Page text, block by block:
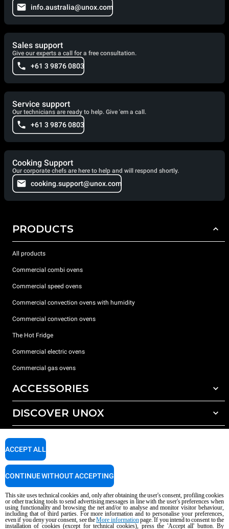
info.australia@unox.com
Sales support
Give our experts a call for a free consultation.
+61 3 9876 0803
Service support
Our technicians are ready to help. Give 'em a call.
+61 3 9876 0803
Cooking Support
Our corporate chefs are here to help and will respond shortly.
cooking.support@unox.com
PRODUCTS
All products
Commercial combi ovens
Commercial speed ovens
Commercial convection ovens with humidity
Commercial convection ovens
The Hot Fridge
Commercial electric ovens
Commercial gas ovens
ACCESSORIES
All accessories
Detergents for automatic washing
Detergents for manual washing
Water treatment with resin filters
Reverse osmosis water treatment
DISCOVER UNOX
Our offices around the world
SUPPORT
Unox warranty
Dealer Locator
Service Locator
Copyright 2026 unox S.p.A. All rights reserved. Reg. Imp. Padova n °
04230750285 - REA Padova 372835 - Cap. Soc. 5.000.000 € iv - P.IVA / CF
AI Content Disclaimer Privacy policy Cookie policy
This site uses technical cookies and, only after obtaining the user's consent, profiling cookies
or other tracking tools to send advertising messages in line with the user's preferences when
using functionality and browsing the net and/or to analyse and monitor visitor behaviour,
including that of third parties. For more information and to personalise your preferences,
even if you deny your consent, see theMore informationpage. If you intend to consent to the
installation of cookies (except for technical cookies), press the 'Accept all' button. By
ACCEPT ALL
CONTINUE WITHOUT ACCEPTING